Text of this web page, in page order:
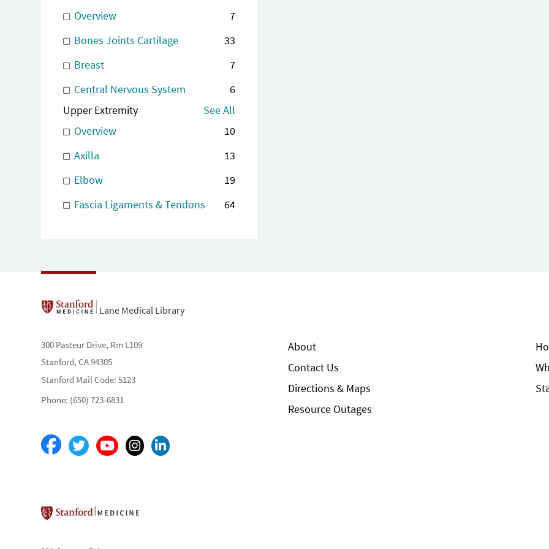
Overview
7
Bones Joints Cartilage
33
Breast
7
Central Nervous System
6
Upper Extremity
See All
Overview
10
Axilla
13
Elbow
19
Fascia Ligaments & Tendons
64
Lane Medical Library
300 Pasteur Drive, Rm L109
Stanford, CA 94305
Stanford Mail Code: 5123
Phone: (650) 723-6831
About
Contact Us
Directions & Maps
Resource Outages
Stanford School of Medicine